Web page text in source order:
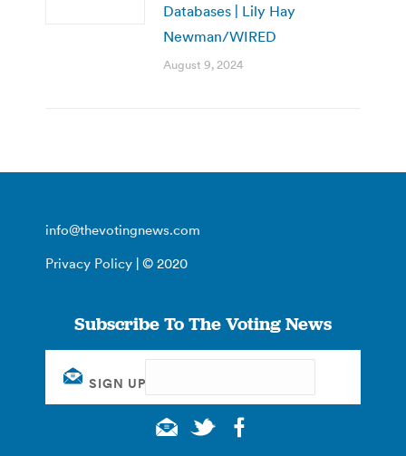
Databases | Lily Hay
Newman/WIRED
August 9, 2024
info@thevotingnews.com
Privacy Policy | © 2020
Subscribe To The Voting News